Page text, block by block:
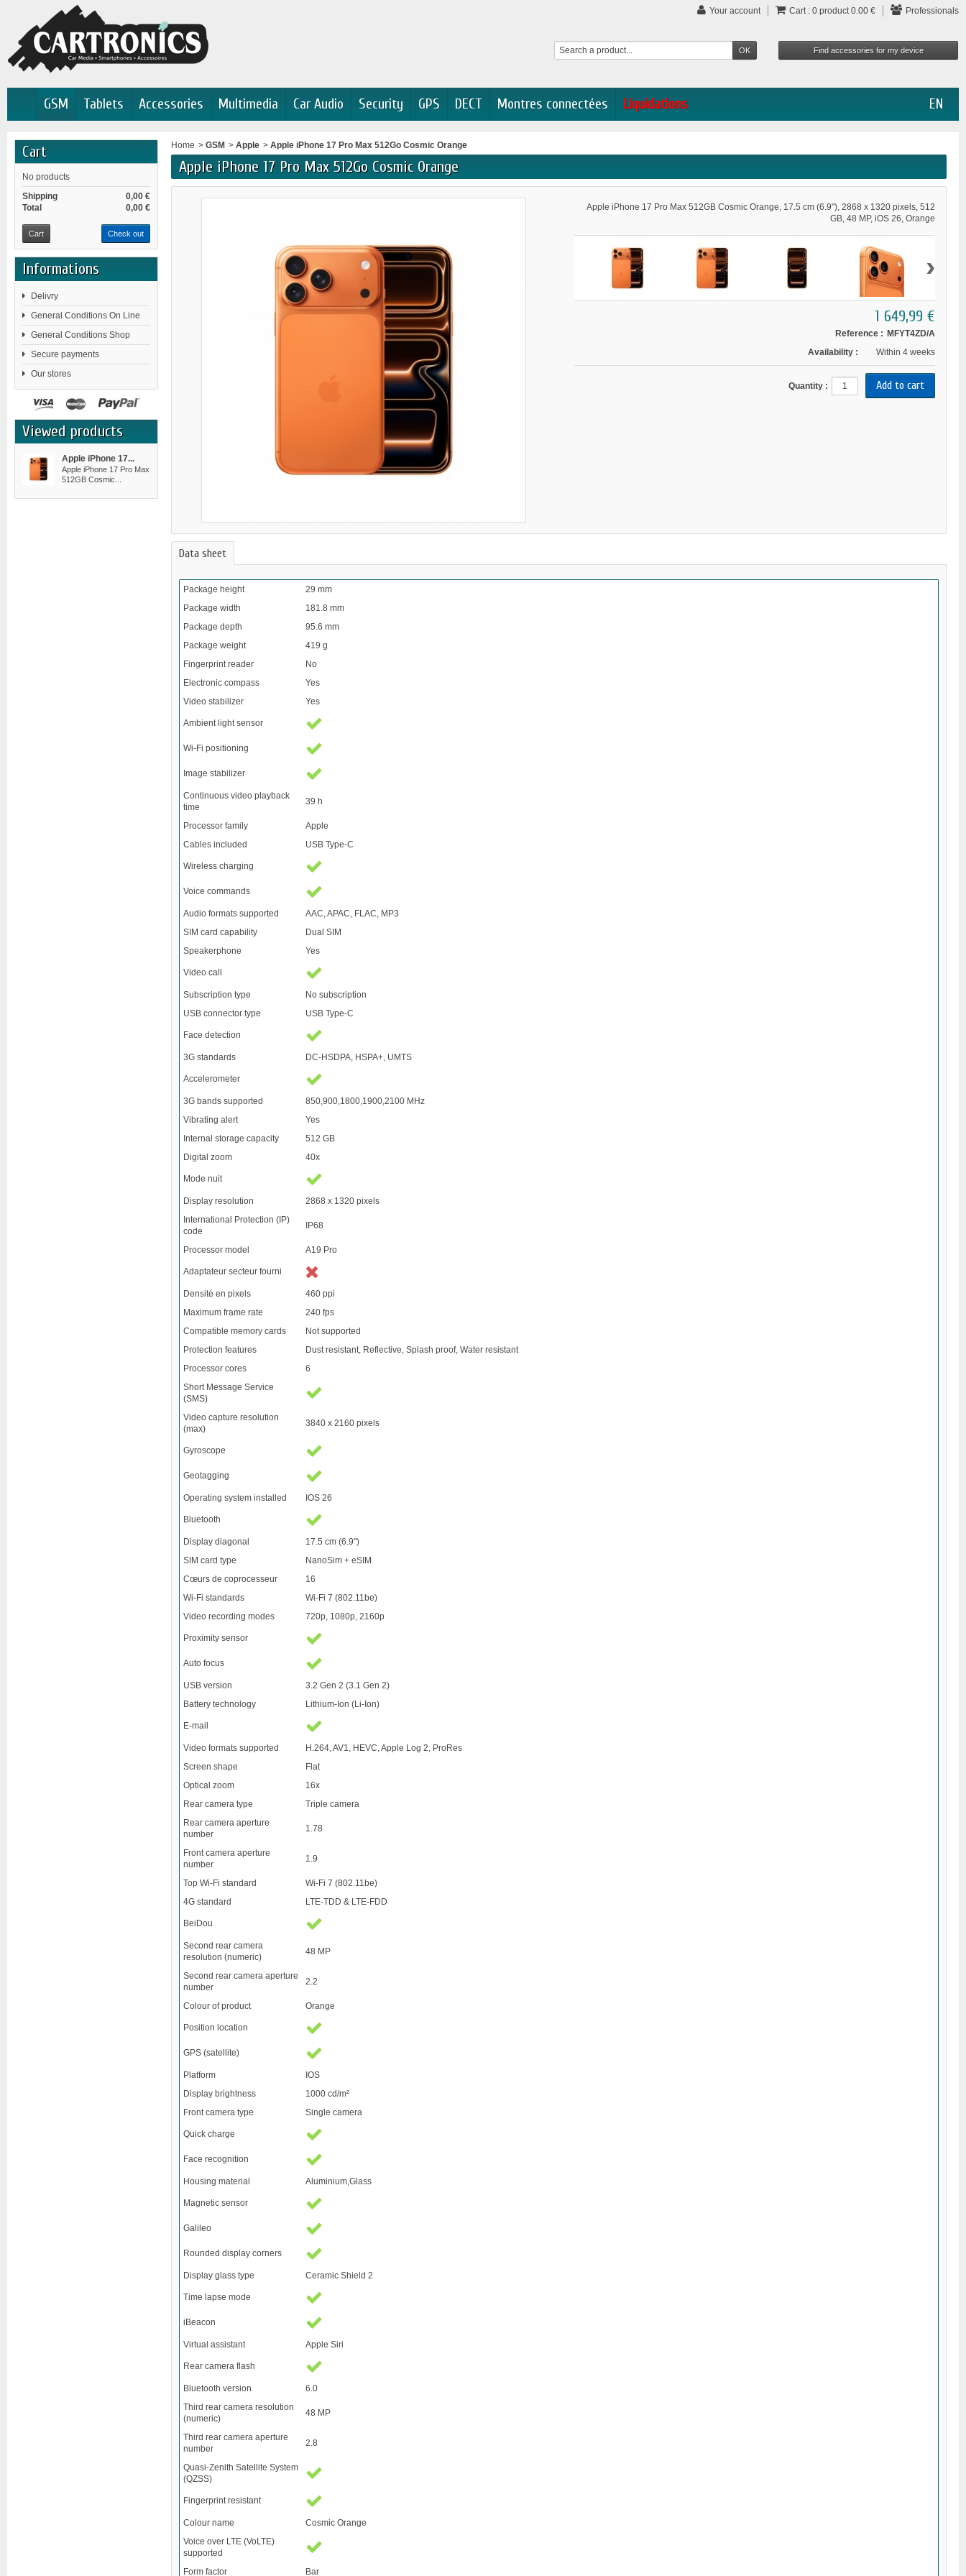
Your account Cart : 0 product0.00 € Professionals
EN
GSM Tablets Accessories Multimedia Car Audio Security GPS DECT Montres connectées Liquidations
Cart
No products
0,00 €
Shipping
0,00 €
Total
Cart Check out
Informations
Delivry
General Conditions On Line
General Conditions Shop
Secure payments
Our stores
Viewed products
Apple iPhone 17...
Apple iPhone 17 Pro Max
512GB Cosmic...
Home > GSM > Apple > Apple iPhone 17 Pro Max 512Go Cosmic Orange
Apple iPhone 17 Pro Max 512Go Cosmic Orange
Apple iPhone 17 Pro Max 512GB Cosmic Orange, 17.5 cm (6.9"), 2868 x 1320 pixels, 512
GB, 48 MP, iOS 26, Orange
›
1 649,99 €
Reference : MFYT4ZD/A
Availability :
Within 4 weeks
Quantity :
Data sheet
Package height
29 mm
Package width
181.8 mm
Package depth
95.6 mm
Package weight
419 g
Fingerprint reader
No
Electronic compass
Yes
Video stabilizer
Yes
Ambient light sensor
Wi-Fi positioning
Image stabilizer
Continuous video playback
time
39 h
Processor family
Apple
Cables included
USB Type-C
Wireless charging
Voice commands
Audio formats supported
AAC, APAC, FLAC, MP3
SIM card capability
Dual SIM
Speakerphone
Yes
Video call
Subscription type
No subscription
USB connector type
USB Type-C
Face detection
3G standards DC-HSDPA, HSPA+, UMTS
Accelerometer
3G bands supported
850,900,1800,1900,2100 MHz
Vibrating alert
Yes
Internal storage capacity
512 GB
Digital zoom
40x
Mode nuit
Display resolution
2868 x 1320 pixels
International Protection (IP)
code
IP68
Processor model A19 Pro
Adaptateur secteur fourni
Densité en pixels
460 ppi
Maximum frame rate
240 fps
Compatible memory cards
Not supported
Protection features
Dust resistant, Reflective, Splash proof, Water resistant
Processor cores
6
Short Message Service
(SMS)
Video capture resolution
(max)
3840 x 2160 pixels
Gyroscope
Geotagging
Operating system installed IOS 26
Bluetooth
Display diagonal
17.5 cm (6.9")
SIM card type
NanoSim + eSIM
Cœurs de coprocesseur
16
Wi-Fi standards
Wi-Fi 7 (802.11be)
Video recording modes
720p, 1080p, 2160p
Proximity sensor
Auto focus
USB version
3.2 Gen 2 (3.1 Gen 2)
Battery technology
Lithium-Ion (Li-Ion)
E-mail
Video formats supported
H.264, AV1, HEVC, Apple Log 2, ProRes
Screen shape
Flat
Optical zoom
16x
Rear camera type
Triple camera
Rear camera aperture
number
1.78
Front camera aperture
number
1.9
Top Wi-Fi standard
Wi-Fi 7 (802.11be)
4G standard
LTE-TDD & LTE-FDD
BeiDou
Second rear camera
resolution (numeric)
48 MP
Second rear camera aperture
number
2.2
Colour of product Orange
Position location
GPS (satellite)
Platform
IOS
Display brightness
1000 cd/m²
Front camera type
Single camera
Quick charge
Face recognition
Housing material Aluminium,Glass
Magnetic sensor
Galileo
Rounded display corners
Display glass type Ceramic Shield 2
Time lapse mode
iBeacon
Virtual assistant Apple Siri
Rear camera flash
Bluetooth version
6.0
Third rear camera resolution
(numeric)
48 MP
Third rear camera aperture
number
2.8
Quasi-Zenith Satellite System
(QZSS)
Fingerprint resistant
Colour name
Cosmic Orange
Voice over LTE (VoLTE)
supported
Form factor
Bar